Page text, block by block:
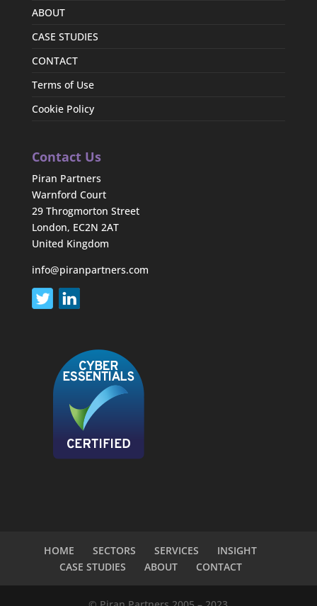
ABOUT
CASE STUDIES
CONTACT
Terms of Use
Cookie Policy
Contact Us
Piran Partners
Warnford Court
29 Throgmorton Street
London, EC2N 2AT
United Kingdom
info@piranpartners.com
HOME SECTORS SERVICES
INSIGHT
CASE STUDIES
ABOUT CONTACT